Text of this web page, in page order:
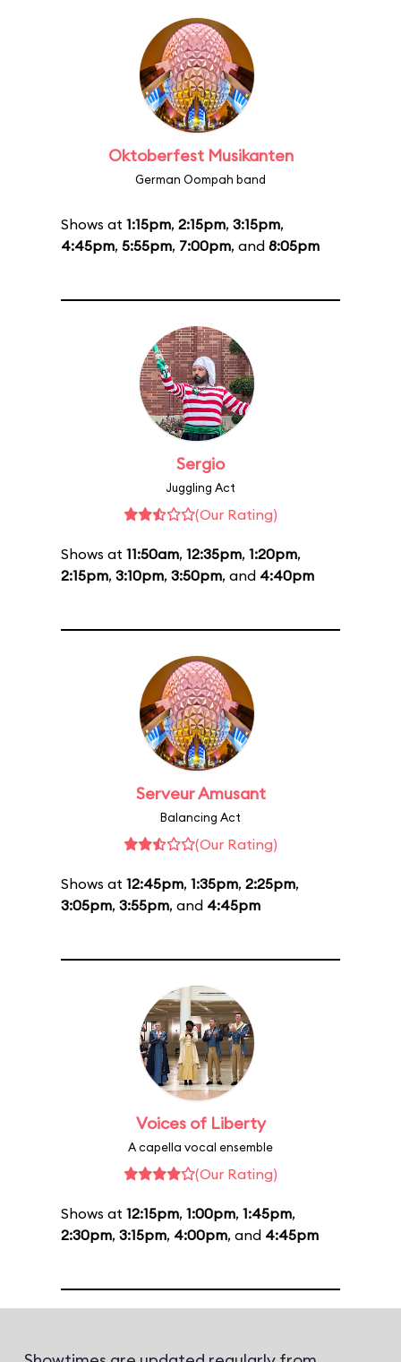
Oktoberfest Musikanten
German Oompah band
Shows at 1:15pm, 2:15pm, 3:15pm,
4:45pm, 5:55pm, 7:00pm, and 8:05pm
Sergio
Juggling Act
(Our Rating)
Shows at 11:50am, 12:35pm, 1:20pm,
2:15pm, 3:10pm, 3:50pm, and 4:40pm
Serveur Amusant
Balancing Act
(Our Rating)
Shows at 12:45pm, 1:35pm, 2:25pm,
3:05pm, 3:55pm, and 4:45pm
Voices of Liberty
A capella vocal ensemble
(Our Rating)
Shows at 12:15pm, 1:00pm, 1:45pm,
2:30pm, 3:15pm, 4:00pm, and 4:45pm